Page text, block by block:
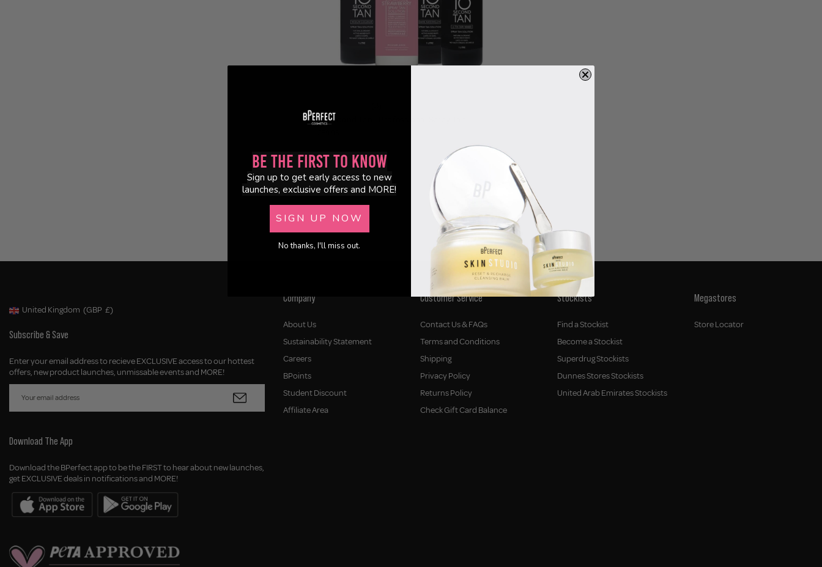
10 Second Tan - Professional Spray Tan
Geolocation Button: United Kingdom, GBP, £
United Kingdom (GBP £)
Subscribe & Save
Enter your email address to recieve EXCLUSIVE access to our hottest
offers, new product launches, unmissable events and MORE!
Download The App
Download the BPerfect app to be the FIRST to hear about new launches,
get EXCLUSIVE deals in notifications and MORE!
Company
About Us
Sustainability Statement
Careers
BPoints
Student Discount
Affiliate Area
Customer Service
Contact Us & FAQs
Terms and Conditions
Shipping
Privacy Policy
Returns Policy
Check Gift Card Balance
Stockists
Find a Stockist
Become a Stockist
Superdrug Stockists
Dunnes Stores Stockists
United Arab Emirates Stockists
Megastores
Store Locator
Be the First to Know
Sign up to get early access to new
launches, exclusive offers and MORE!
SIGN UP NOW
No thanks, I'll miss out.